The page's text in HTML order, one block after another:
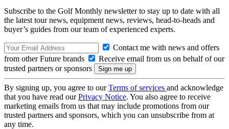
Subscribe to the Golf Monthly newsletter to stay up to date with all
the latest tour news, equipment news, reviews, head-to-heads and
buyer’s guides from our team of experienced experts.
Contact me with news and offers
from other Future brands
Receive email from us on behalf of our
trusted partners or sponsors
By signing up, you agree to ourTerms of services and acknowledge
that you have read ourPrivacy Notice. You also agree to receive
marketing emails from us that may include promotions from our
trusted partners and sponsors, which you can unsubscribe from at
any time.